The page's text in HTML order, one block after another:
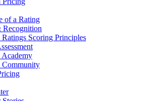
of a Rating
Recognition
Ratings Scoring Principles
Academy
Community